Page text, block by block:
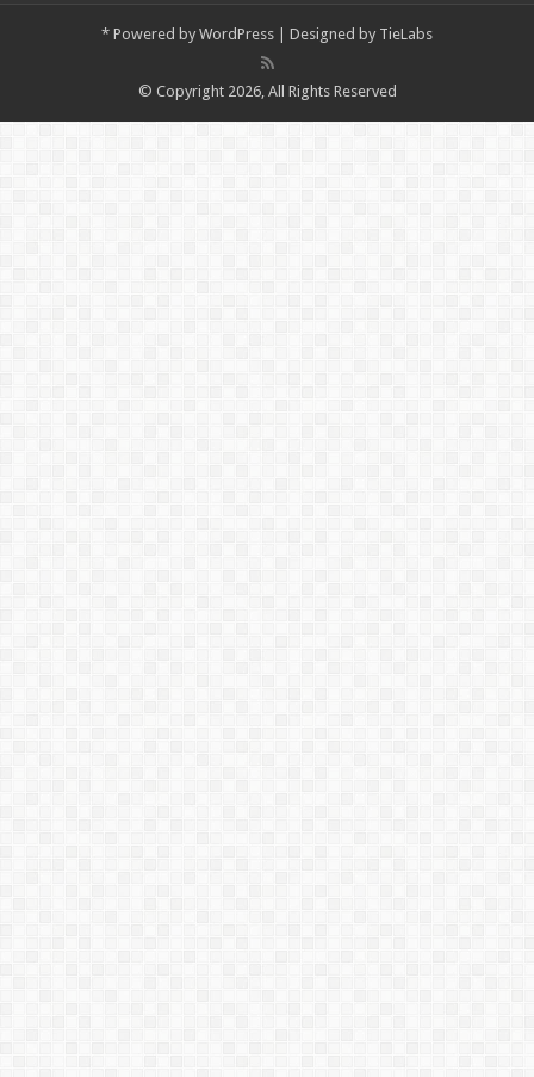
* Powered by WordPress | Designed by TieLabs
© Copyright 2026, All Rights Reserved